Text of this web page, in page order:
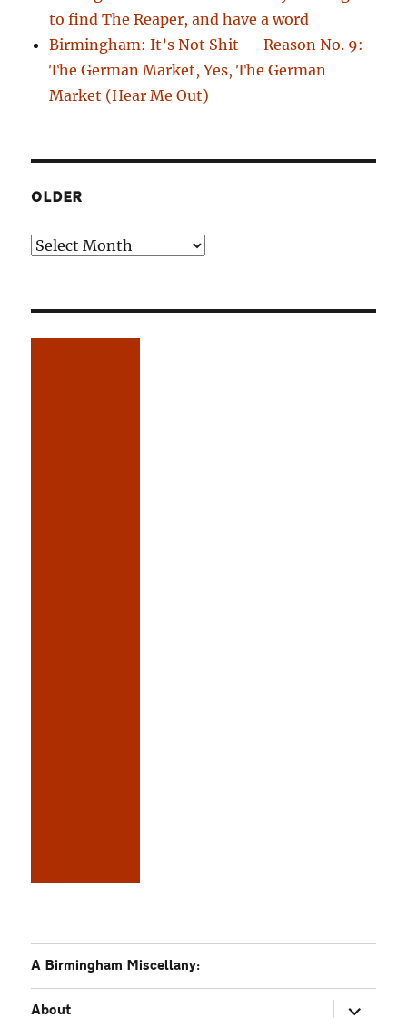
to find The Reaper, and have a word
Birmingham: It’s Not Shit — Reason No. 9:
The German Market, Yes, The German
Market (Hear Me Out)
OLDER
Older
A Birmingham Miscellany:
About
expand